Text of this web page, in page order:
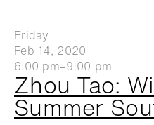
Friday
Feb 14, 2020
6:00 pm–9:00 pm
Zhou Tao:
Summer